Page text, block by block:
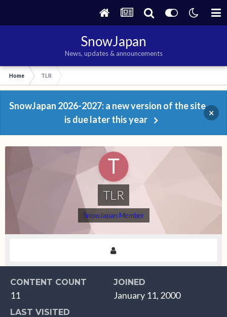
SnowJapan
News, updates & announcements
Home TLR
SnowJapan 2026-2027: a new version of the site
is due later this year
×
TLR
SnowJapan Member
CONTENT COUNT
11
JOINED
January 11, 2000
LAST VISITED